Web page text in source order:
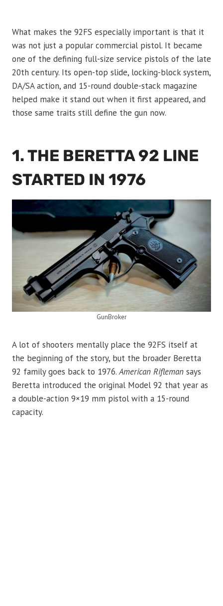
What makes the 92FS especially important is that it
was not just a popular commercial pistol. It became
one of the defining full-size service pistols of the late
20th century. Its open-top slide, locking-block system,
DA/SA action, and 15-round double-stack magazine
helped make it stand out when it first appeared, and
those same traits still define the gun now.
1. THE BERETTA 92 LINE
STARTED IN 1976
GunBroker
A lot of shooters mentally place the 92FS itself at
the beginning of the story, but the broader Beretta
92 family goes back to 1976.American Rifleman says
Beretta introduced the original Model 92 that year as
a double-action 9×19 mm pistol with a 15-round
capacity.